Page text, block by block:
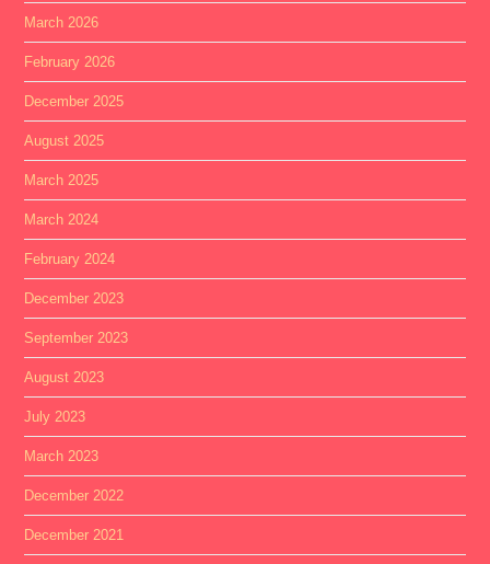
March 2026
February 2026
December 2025
August 2025
March 2025
March 2024
February 2024
December 2023
September 2023
August 2023
July 2023
March 2023
December 2022
December 2021